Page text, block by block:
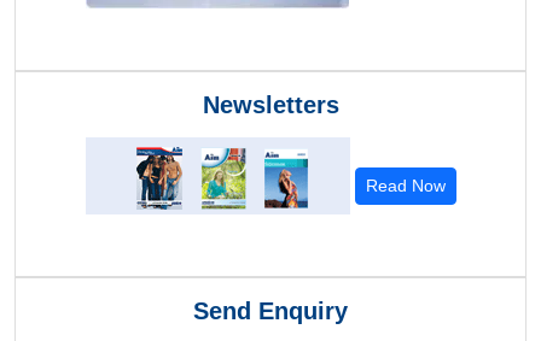
Newsletters
Read Now
Send Enquiry